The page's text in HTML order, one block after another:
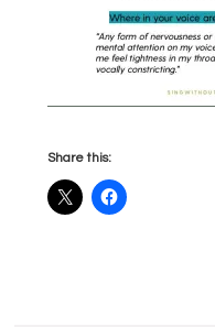
Share this: